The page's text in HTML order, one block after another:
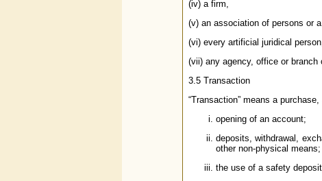
(iv) a firm,
(v) an association of persons or
(vi) every artificial juridical
(vii) any agency, office or
3.5 Transaction
“Transaction” means a
opening of an account;
deposits, withdrawal,
other non-physical means;
the use of a safety